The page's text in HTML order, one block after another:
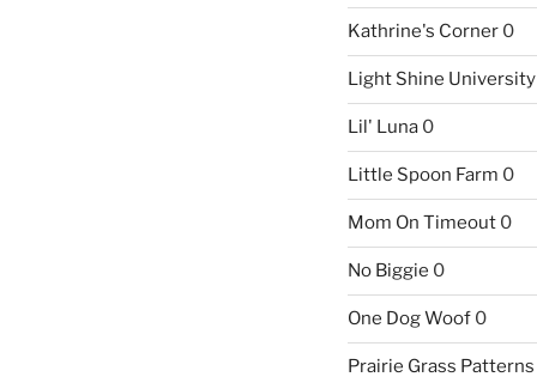
Kathrine's Corner0
Light Shine University
Lil' Luna0
Little Spoon Farm 0
Mom On Timeout0
No Biggie 0
One Dog Woof0
Prairie Grass Patterns